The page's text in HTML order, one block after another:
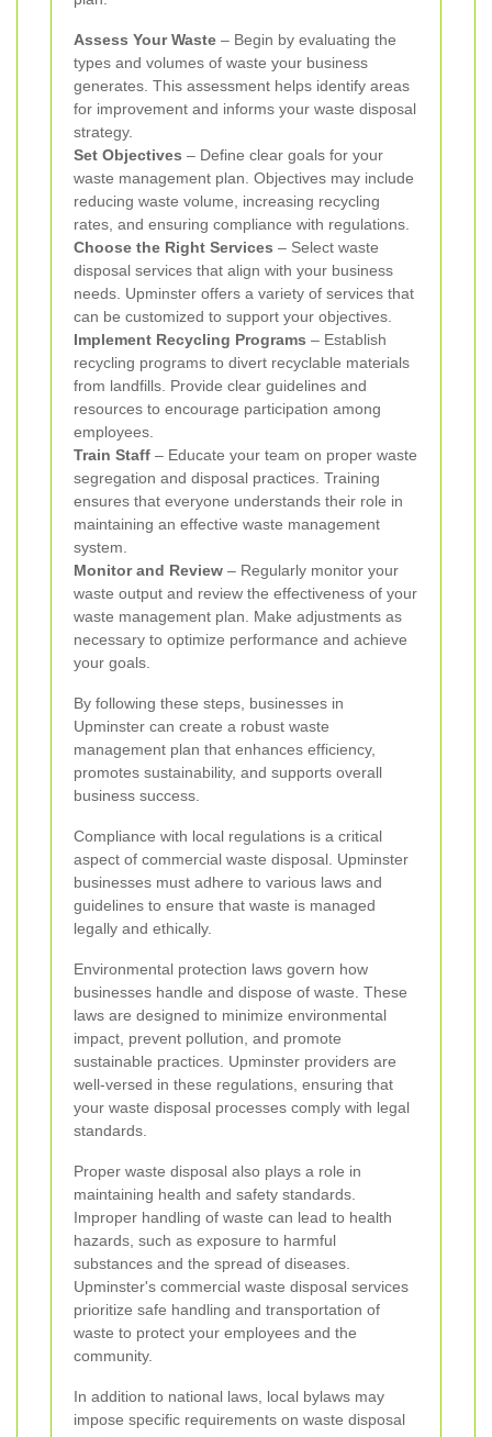
Assess Your Waste – Begin by evaluating the
types and volumes of waste your business
generates. This assessment helps identify areas
for improvement and informs your waste disposal
strategy.
Set Objectives – Define clear goals for your
waste management plan. Objectives may include
reducing waste volume, increasing recycling
rates, and ensuring compliance with regulations.
Choose the Right Services – Select waste
disposal services that align with your business
needs. Upminster offers a variety of services that
can be customized to support your objectives.
Implement Recycling Programs – Establish
recycling programs to divert recyclable materials
from landfills. Provide clear guidelines and
resources to encourage participation among
employees.
Train Staff – Educate your team on proper waste
segregation and disposal practices. Training
ensures that everyone understands their role in
maintaining an effective waste management
system.
Monitor and Review – Regularly monitor your
waste output and review the effectiveness of your
waste management plan. Make adjustments as
necessary to optimize performance and achieve
your goals.
By following these steps, businesses in
Upminster can create a robust waste
management plan that enhances efficiency,
promotes sustainability, and supports overall
business success.
Compliance with local regulations is a critical
aspect of commercial waste disposal. Upminster
businesses must adhere to various laws and
guidelines to ensure that waste is managed
legally and ethically.
Environmental protection laws govern how
businesses handle and dispose of waste. These
laws are designed to minimize environmental
impact, prevent pollution, and promote
sustainable practices. Upminster providers are
well-versed in these regulations, ensuring that
your waste disposal processes comply with legal
standards.
Proper waste disposal also plays a role in
maintaining health and safety standards.
Improper handling of waste can lead to health
hazards, such as exposure to harmful
substances and the spread of diseases.
Upminster's commercial waste disposal services
prioritize safe handling and transportation of
waste to protect your employees and the
community.
In addition to national laws, local bylaws may
impose specific requirements on waste disposal